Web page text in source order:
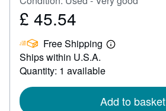
Price
45.54
£ 45.54
Free Shipping
Learn
Ships within U.S.A.
Quantity: 1 available
Add to basket